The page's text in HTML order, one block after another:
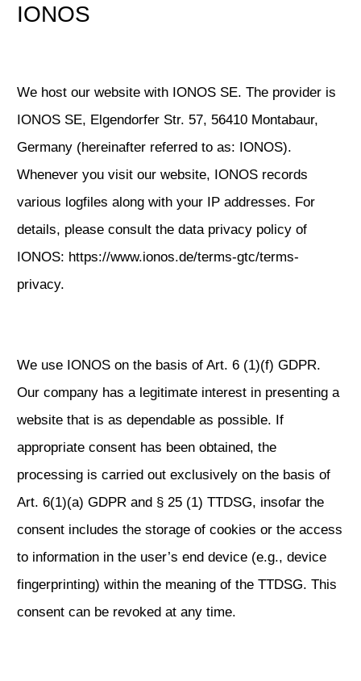
IONOS
We host our website with IONOS SE. The provider is
IONOS SE, Elgendorfer Str. 57, 56410 Montabaur,
Germany (hereinafter referred to as: IONOS).
Whenever you visit our website, IONOS records
various logfiles along with your IP addresses. For
details, please consult the data privacy policy of
IONOS: https://www.ionos.de/terms-gtc/terms-
privacy.
We use IONOS on the basis of Art. 6 (1)(f) GDPR.
Our company has a legitimate interest in presenting a
website that is as dependable as possible. If
appropriate consent has been obtained, the
processing is carried out exclusively on the basis of
Art. 6(1)(a) GDPR and § 25 (1) TTDSG, insofar the
consent includes the storage of cookies or the access
to information in the user’s end device (e.g., device
fingerprinting) within the meaning of the TTDSG. This
consent can be revoked at any time.